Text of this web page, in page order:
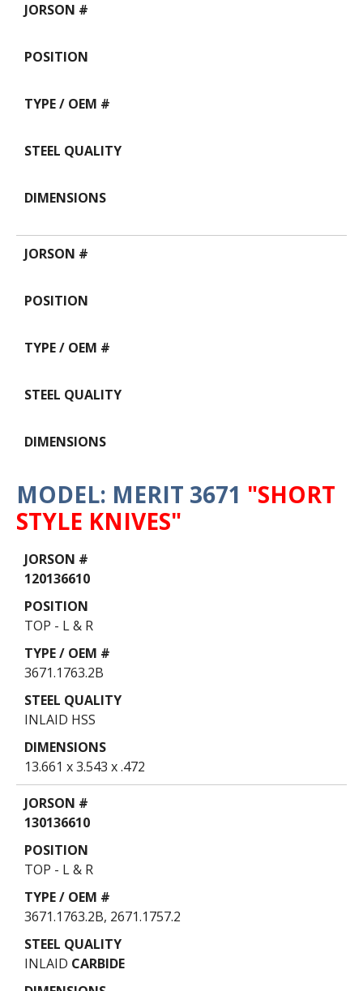
MODEL: MERIT 3671 "SHORT
STYLE KNIVES"
Table
120136610
TOP - L & R
3671.1763.2B
INLAID HSS
13.661 x 3.543 x .472
130136610
TOP - L & R
3671.1763.2B, 2671.1757.2
INLAID CARBIDE